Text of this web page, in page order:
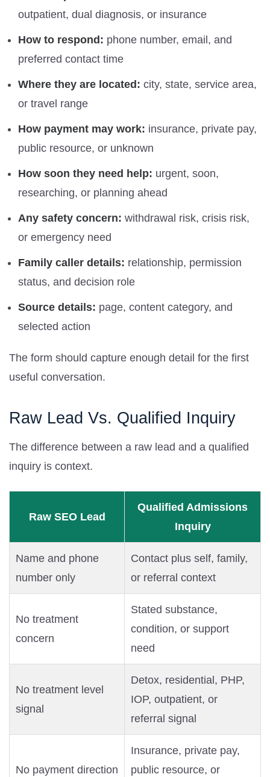
outpatient, dual diagnosis, or insurance
How to respond: phone number, email, and
preferred contact time
Where they are located: city, state, service area,
or travel range
How payment may work: insurance, private pay,
public resource, or unknown
How soon they need help: urgent, soon,
researching, or planning ahead
Any safety concern: withdrawal risk, crisis risk,
or emergency need
Family caller details: relationship, permission
status, and decision role
Source details: page, content category, and
selected action
The form should capture enough detail for the first
useful conversation.
Raw Lead Vs. Qualified Inquiry
The difference between a raw lead and a qualified
inquiry is context.
Raw SEO Lead
Qualified Admissions
Inquiry
Name and phone
number only
Contact plus self, family,
or referral context
No treatment
concern
Stated substance,
condition, or support
need
No treatment level
signal
Detox, residential, PHP,
IOP, outpatient, or
referral signal
No payment direction
Insurance, private pay,
public resource, or